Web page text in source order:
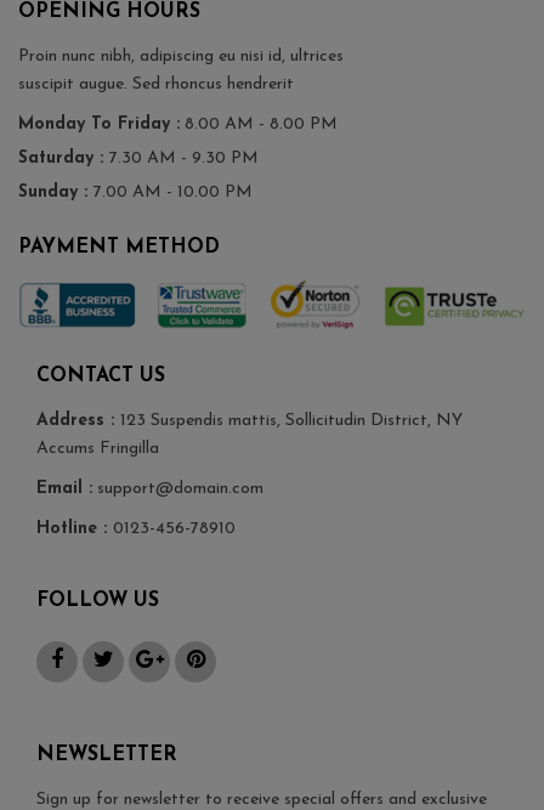
OPENING HOURS
Proin nunc nibh, adipiscing eu nisi id, ultrices
suscipit augue. Sed rhoncus hendrerit
Monday To Friday : 8.00 AM - 8.00 PM
Saturday : 7.30 AM - 9.30 PM
Sunday : 7.00 AM - 10.00 PM
PAYMENT METHOD
CONTACT US
Address : 123 Suspendis mattis, Sollicitudin District, NY
Accums Fringilla
Email : support@domain.com
Hotline : 0123-456-78910
FOLLOW US
NEWSLETTER
Sign up for newsletter to receive special offers and exclusive